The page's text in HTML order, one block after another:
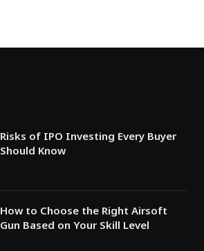
Risks of IPO Investing Every Buyer
Should Know
How to Choose the Right Airsoft
Gun Based on Your Skill Level